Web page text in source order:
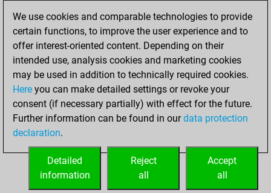
Mats sur tout l'échiquier
0
Mats avec un Pion
0
Mats à l'étouffé
Sous-promotions
0
Tours doublées sur la 7e rangée
ACCUEIL
We use cookies and comparable technologies to provide
certain functions, to improve the user experience and to
offer interest-oriented content. Depending on their
intended use, analysis cookies and marketing cookies
may be used in addition to technically required cookies.
Here you can make detailed settings or revoke your
consent (if necessary partially) with effect for the future.
Further information can be found in ourdata protection
declaration.
Accept
all
Reject
all
Detailed
information